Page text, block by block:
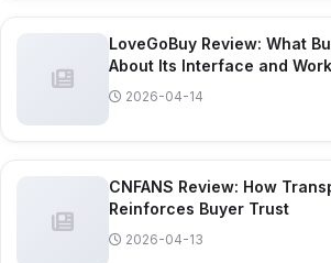
LoveGoBuy Review: What
About Its Interface and
2026-04-14
CNFANS Review: How
Reinforces Buyer Trust
2026-04-13